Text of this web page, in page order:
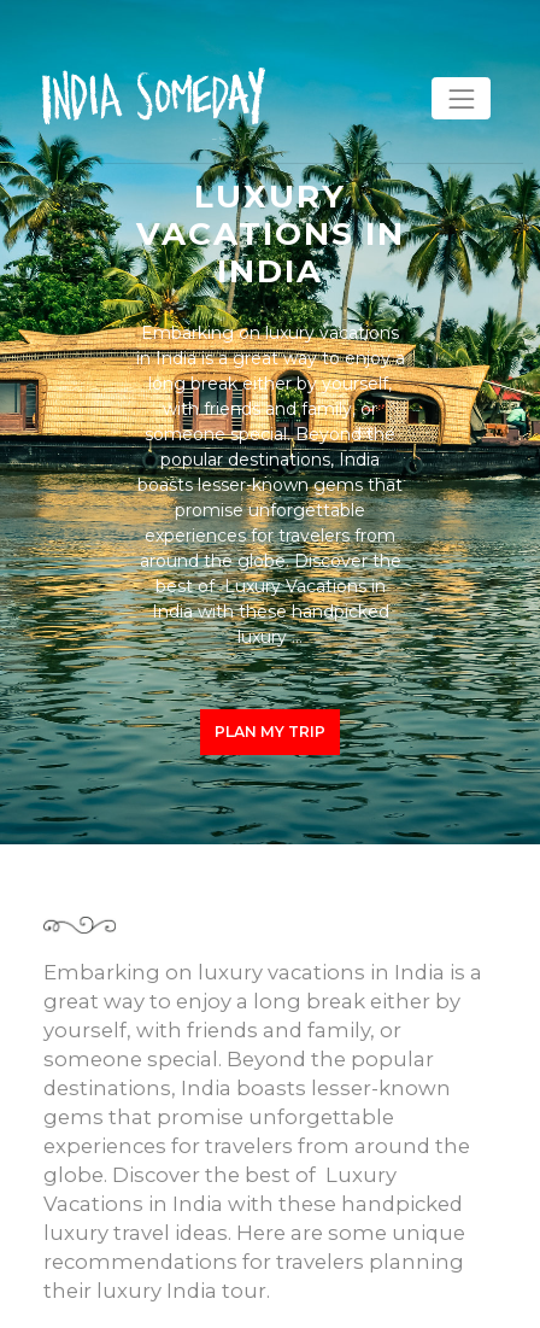
LUXURY
VACATIONS IN
INDIA
Embarking on luxury vacations
in India is a great way to enjoy a
long break either by yourself,
with friends and family, or
someone special. Beyond the
popular destinations, India
boasts lesser-known gems that
promise unforgettable
experiences for travelers from
around the globe. Discover the
best of Luxury Vacations in
India with these handpicked
luxury …
PLAN MY TRIP
Embarking on luxury vacations in India is a
great way to enjoy a long break either by
yourself, with friends and family, or
someone special. Beyond the popular
destinations, India boasts lesser-known
gems that promise unforgettable
experiences for travelers from around the
globe. Discover the best of Luxury
Vacations in India with these handpicked
luxury travel ideas. Here are some unique
recommendations for travelers planning
their luxury India tour.